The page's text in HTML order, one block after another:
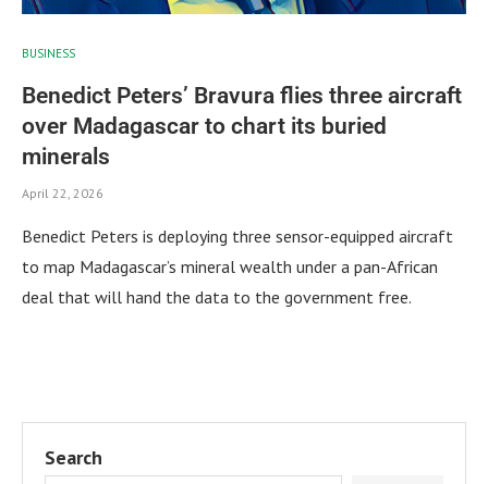
BUSINESS
Benedict Peters’ Bravura flies three aircraft
over Madagascar to chart its buried
minerals
April 22, 2026
Benedict Peters is deploying three sensor-equipped aircraft
to map Madagascar’s mineral wealth under a pan-African
deal that will hand the data to the government free.
Search